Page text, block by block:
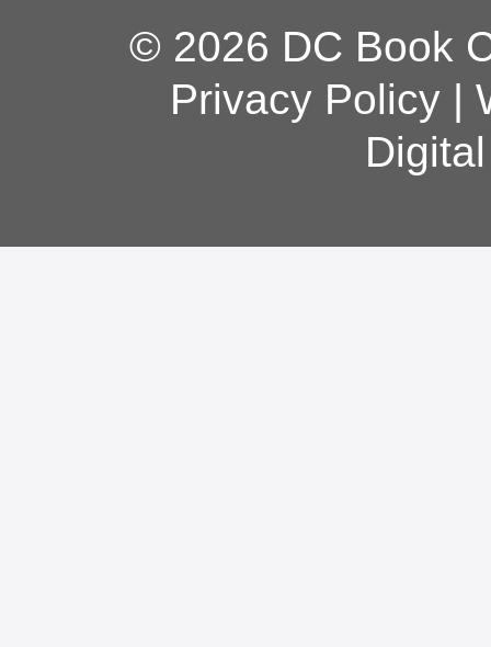
© 2026 DC Book
Privacy Policy|